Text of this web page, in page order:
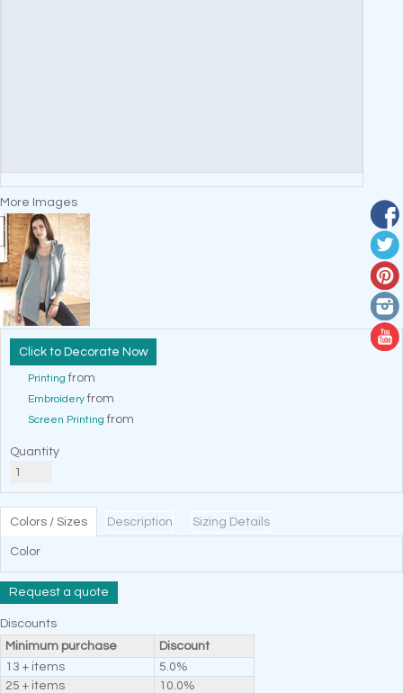
More Images
Decorate Now
Printing from
Embroideryfrom
Screen Printing from
Quantity
Colors / Sizes Description Sizing Details
Color
Request a quote
Discounts
Minimum purchase
Discount
13 + items
5.0%
25 + items
10.0%